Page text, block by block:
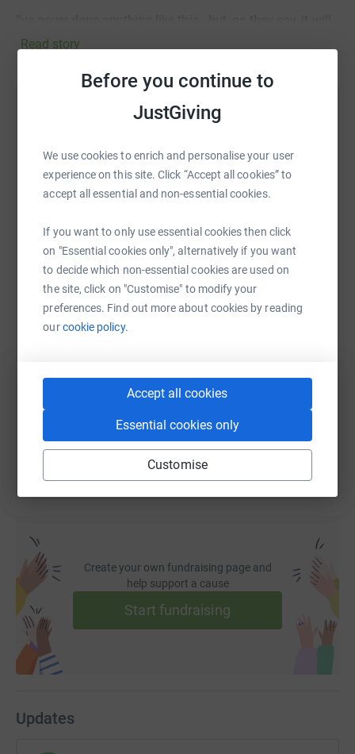
Before you continue to
JustGiving
We use cookies to enrich and personalise your user
experience on this site. Click “Accept all cookies” to
accept all essential and non-essential cookies.
If you want to only use essential cookies then click
on "Essential cookies only", alternatively if you want
to decide which non-essential cookies are used on
the site, click on "Customise" to modify your
preferences. Find out more about cookies by reading
ourcookie policy.
Accept all cookies
Essential cookies only
Customise
do me as much good as for the young people I will be
Any support you can give will be greatly appreciated.
Thank you for supporting St Christopher's and helping us
Hanif
Read story
Help Hanif Barma
raise up to 5x more in donations. Select a
platform to make it happen:
WhatsApp Facebook Print Messenger LinkedIn
SMS X
Create your own fundraising page and
help support a cause
Start fundraising
Updates